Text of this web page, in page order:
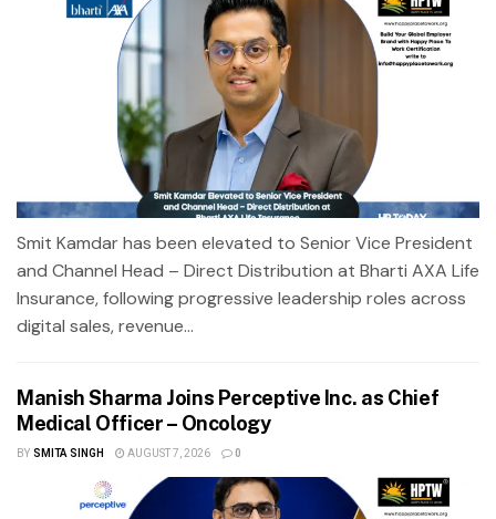
Smit Kamdar has been elevated to Senior Vice President
and Channel Head – Direct Distribution at Bharti AXA Life
Insurance, following progressive leadership roles across
digital sales, revenue...
Manish Sharma Joins Perceptive Inc. as Chief
Medical Officer – Oncology
BY SMITA SINGH AUGUST 7, 2026 0